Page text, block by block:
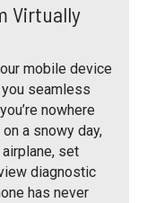
Virtually
mobile device
seamless
nowhere
a snowy day,
set
diagnostic
has never